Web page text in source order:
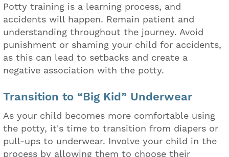
Potty training is a learning process, and
accidents will happen. Remain patient and
understanding throughout the journey. Avoid
punishment or shaming your child for accidents,
as this can lead to setbacks and create a
negative association with the potty.
Transition to “Big Kid” Underwear
As your child becomes more comfortable using
the potty, it's time to transition from diapers or
pull-ups to underwear. Involve your child in the
process by allowing them to choose their